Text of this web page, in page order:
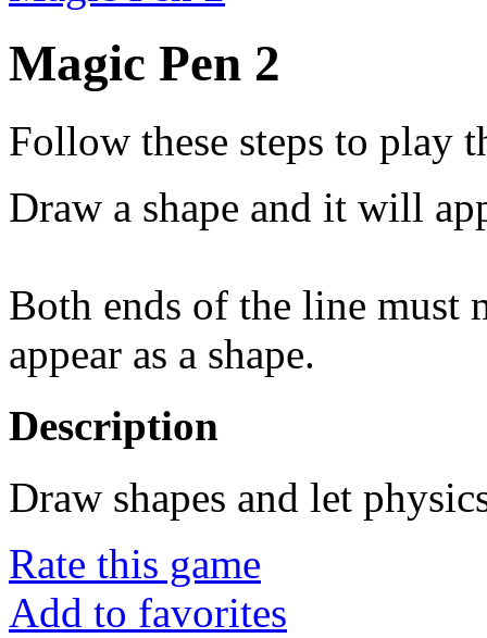
Magic Pen 2
Follow these steps to play
Draw a shape and it will
Both ends of the line must
appear as a shape.
Description
Draw shapes and let
Rate this game
Add to favorites